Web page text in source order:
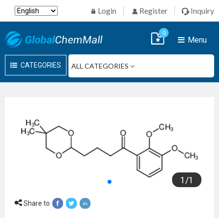
Login Register Inquiry
CATEGORIES
Menu
0
1 /1
Share to